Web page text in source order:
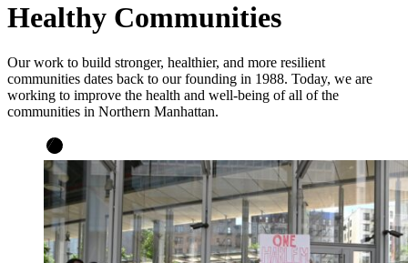
Healthy Communities
Our work to build stronger, healthier, and more resilient
communities dates back to our founding in 1988. Today, we are
working to improve the health and well-being of all of the
communities in Northern Manhattan.